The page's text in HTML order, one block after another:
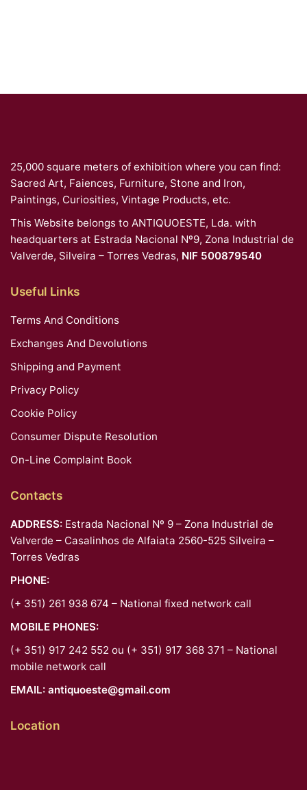
25,000 square meters of exhibition where you can find:
Sacred Art, Faiences, Furniture, Stone and Iron,
Paintings, Curiosities, Vintage Products, etc.
This Website belongs to ANTIQUOESTE, Lda. with
headquarters at Estrada Nacional Nº9, Zona Industrial de
Valverde, Silveira – Torres Vedras, NIF 500879540
Useful Links
Terms And Conditions
Exchanges And Devolutions
Shipping and Payment
Privacy Policy
Cookie Policy
Consumer Dispute Resolution
On-Line Complaint Book
Contacts
ADDRESS: Estrada Nacional Nº 9 – Zona Industrial de
Valverde – Casalinhos de Alfaiata 2560-525 Silveira –
Torres Vedras
PHONE:
(+ 351) 261 938 674 – National fixed network call
MOBILE PHONES:
(+ 351) 917 242 552 ou (+ 351) 917 368 371 – National
mobile network call
EMAIL: antiquoeste@gmail.com
Location